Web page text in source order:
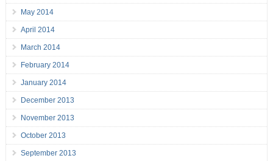
May 2014
April 2014
March 2014
February 2014
January 2014
December 2013
November 2013
October 2013
September 2013